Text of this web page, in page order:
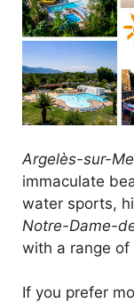
Argelès-sur-
immaculate
water sports,
Notre-Dame-
with a range of
If you prefer